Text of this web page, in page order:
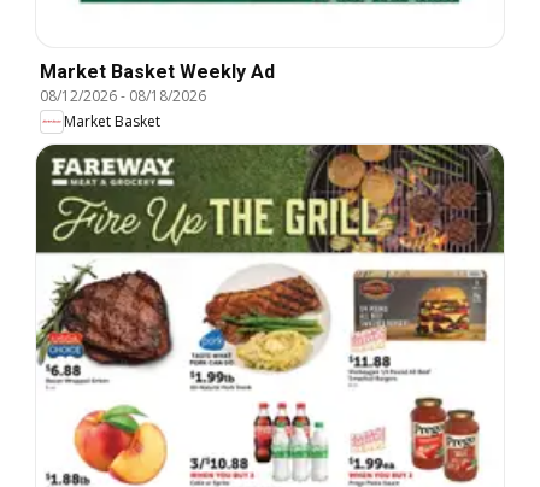
Market Basket Weekly Ad
08/12/2026- 08/18/2026
Market Basket